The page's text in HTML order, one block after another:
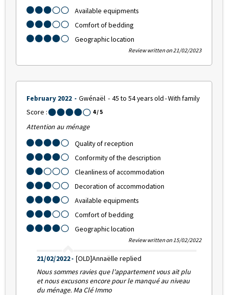
Available equipments
Comfort of bedding
Geographic location
Review written on 21/02/2023
February 2022 Gwénaël 45 to 54 years old With family
Score :
4/ 5
Attention au ménage
Quality of reception
Conformity of the description
Cleanliness of accommodation
Decoration of accommodation
Available equipments
Comfort of bedding
Geographic location
Review written on 15/02/2022
21/02/2022
[OLD]Annaëlle replied
Nous sommes ravies que l'appartement vous ait plu
et nous excusons encore pour le manqué au niveau
du ménage. Ma Clé Immo